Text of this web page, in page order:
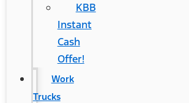
KBB
Instant
Cash
Offer!
Work
Trucks